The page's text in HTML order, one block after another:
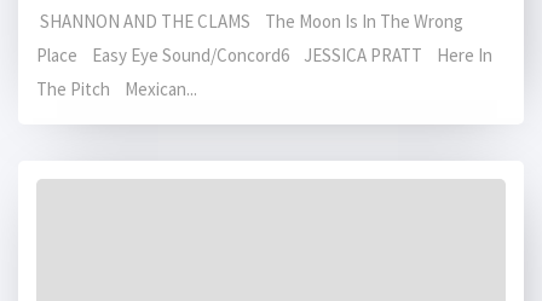
SHANNON AND THE CLAMS The Moon Is In The Wrong
Place Easy Eye Sound/Concord6 JESSICA PRATT Here In
The Pitch Mexican...